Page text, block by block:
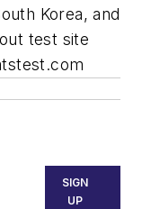
Korea, and
test site
SIGN
UP